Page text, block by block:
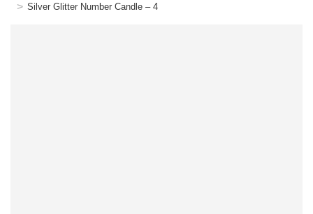
> Silver Glitter Number Candle – 4